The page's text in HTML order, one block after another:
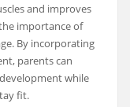
and improves
importance of
By incorporating
parents can
while
fit.